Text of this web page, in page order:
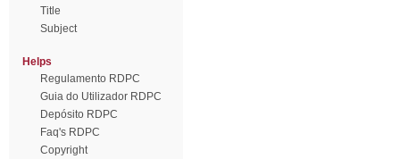
Title
Subject
Helps
Regulamento RDPC
Guia do Utilizador RDPC
Depósito RDPC
Faq's RDPC
Copyright